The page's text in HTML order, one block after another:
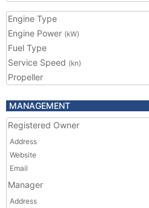
Engine Type
Engine Power (kW)
Fuel Type
Service Speed (kn)
Propeller
MANAGEMENT
Registered Owner
Address
Website
Email
Manager
Address